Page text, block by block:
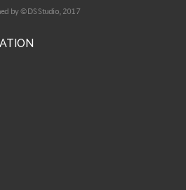
by © DS Studio, 2017